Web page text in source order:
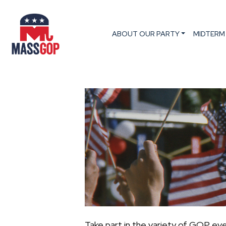
ABOUT OUR PARTY